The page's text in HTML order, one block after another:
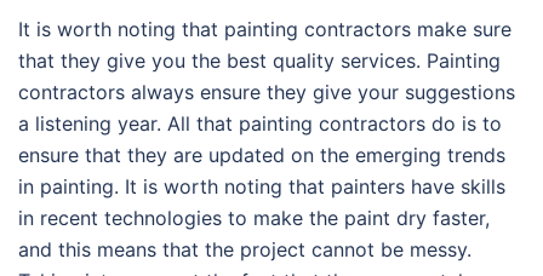
It is worth noting that painting contractors make sure
that they give you the best quality services. Painting
contractors always ensure they give your suggestions
a listening year. All that painting contractors do is to
ensure that they are updated on the emerging trends
in painting. It is worth noting that painters have skills
in recent technologies to make the paint dry faster,
and this means that the project cannot be messy.